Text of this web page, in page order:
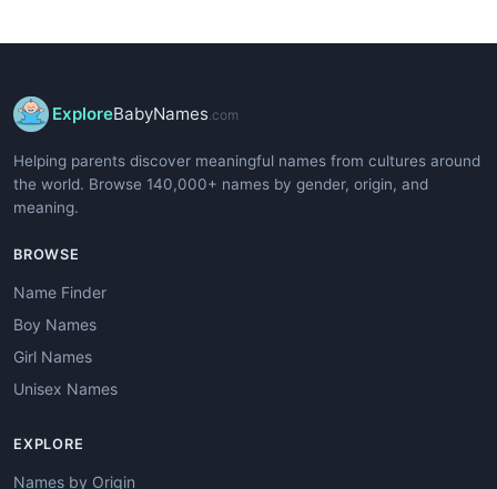
ExploreBabyNames.com
Helping parents discover meaningful names from cultures around
the world. Browse 140,000+ names by gender, origin, and
meaning.
BROWSE
Name Finder
Boy Names
Girl Names
Unisex Names
EXPLORE
Names by Origin